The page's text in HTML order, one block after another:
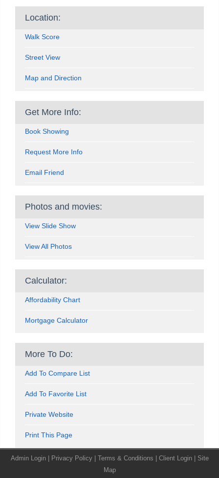
Location:
Walk Score
Street View
Map and Direction
Get More Info:
Book Showing
Request More Info
Email Friend
Photos and movies:
View Slide Show
View All Photos
Calculator:
Affordability Chart
Mortgage Calculator
More To Do:
Add To Compare List
Add To Favorite List
Private Website
Print This Page
Admin Login | Privacy Policy | Terms & Conditions | Client Login | Site
Map